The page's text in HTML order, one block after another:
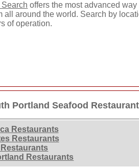
offers the most advanced
all around the world. Search by
of operation.
Portland Seafood
Restaurants
Restaurants
Restaurants
Restaurants